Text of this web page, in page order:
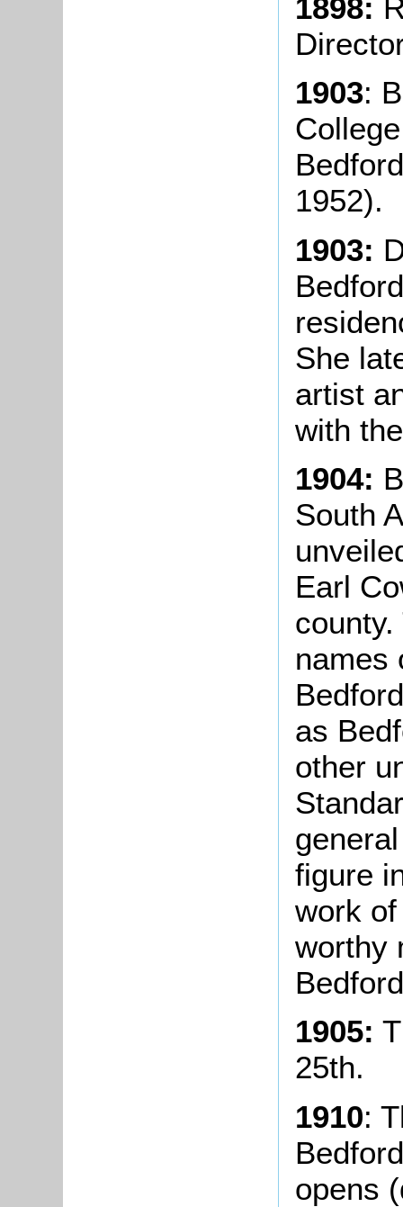
1898:
1903:
1952).
1903:
She
artist
with
1904:
South
Earl
names
as
other
figure
work
worthy
1905:
25th.
1910:
opens